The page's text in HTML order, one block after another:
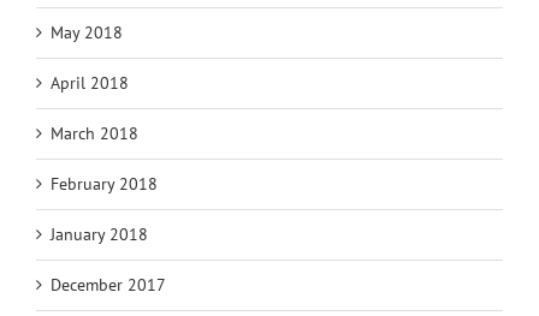
May 2018
April 2018
March 2018
February 2018
January 2018
December 2017